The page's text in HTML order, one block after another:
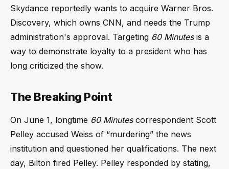
Skydance reportedly wants to acquire Warner Bros.
Discovery, which owns CNN, and needs the Trump
administration's approval. Targeting 60 Minutesis a
way to demonstrate loyalty to a president who has
long criticized the show.
The Breaking Point
On June 1, longtime 60 Minutescorrespondent Scott
Pelley accused Weiss of
murdering the news
institution and questioned her qualifications. The next
day, Bilton fired Pelley. Pelley responded by stating,